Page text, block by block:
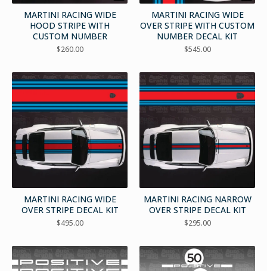
MARTINI RACING WIDE
HOOD STRIPE WITH
CUSTOM NUMBER
$260.00
MARTINI RACING WIDE
OVER STRIPE WITH CUSTOM
NUMBER DECAL KIT
$545.00
MARTINI RACING WIDE
OVER STRIPE DECAL KIT
$495.00
MARTINI RACING NARROW
OVER STRIPE DECAL KIT
$295.00